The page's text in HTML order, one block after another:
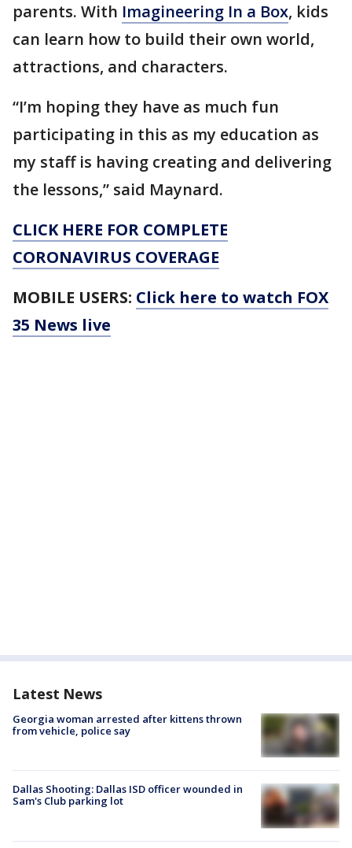
parents. With Imagineering In a Box, kids
can learn how to build their own world,
attractions, and characters.
“I’m hoping they have as much fun
participating in this as my education as
my staff is having creating and delivering
the lessons,” said Maynard.
CLICK HERE FOR COMPLETE
CORONAVIRUS COVERAGE
MOBILE USERS: Click here to watch FOX
35 News live
Latest News
Georgia woman arrested after kittens thrown
from vehicle, police say
Dallas Shooting: Dallas ISD officer wounded in
Sam's Club parking lot